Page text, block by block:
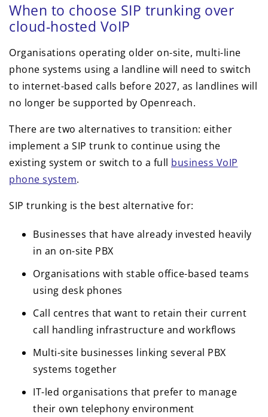
When to choose SIP trunking over
cloud-hosted VoIP
Organisations operating older on-site, multi-line
phone systems using a landline will need to switch
to internet-based calls before 2027, as landlines will
no longer be supported by Openreach.
There are two alternatives to transition: either
implement a SIP trunk to continue using the
existing system or switch to a full business VoIP
phone system.
SIP trunking is the best alternative for:
Businesses that have already invested heavily
in an on-site PBX
Organisations with stable office-based teams
using desk phones
Call centres that want to retain their current
call handling infrastructure and workflows
Multi-site businesses linking several PBX
systems together
IT-led organisations that prefer to manage
their own telephony environment